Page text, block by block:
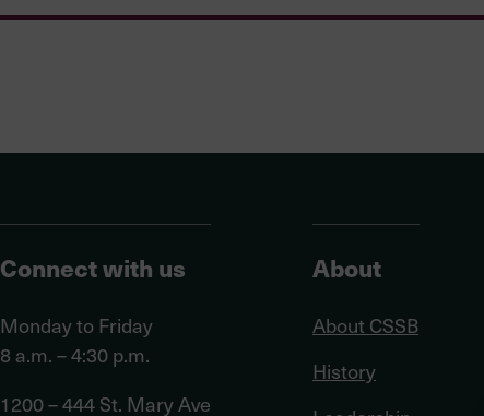
Connect with us
Monday to Friday
8 a.m. – 4:30 p.m.
1200 – 444 St. Mary Ave
About
About CSSB
History